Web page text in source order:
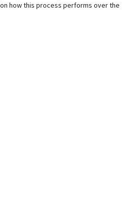
how this process performs over the